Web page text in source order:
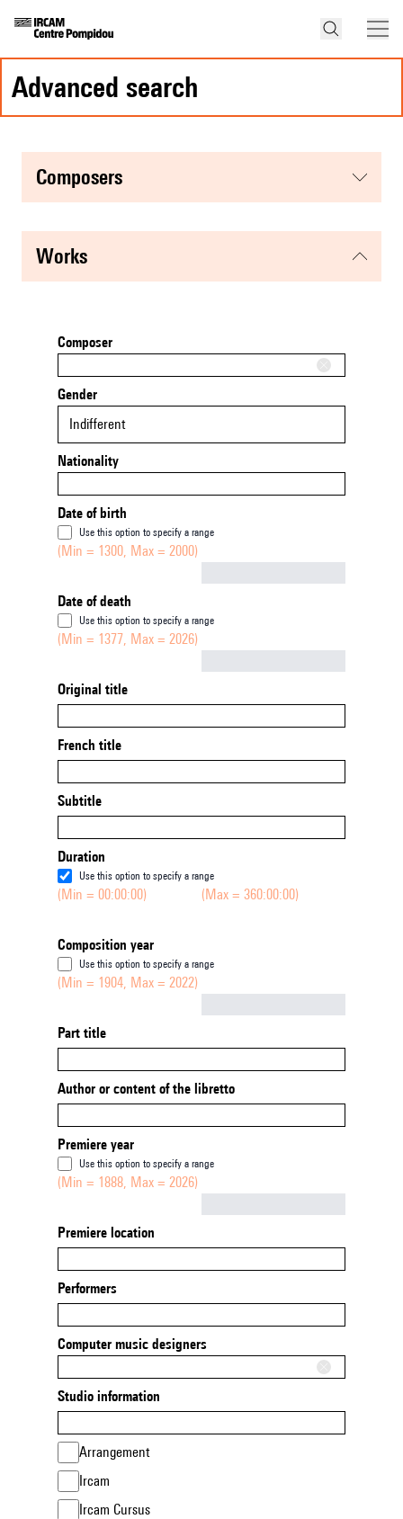
advanced search
composers
works
Composer
Gender
Indifferent
Nationality
Date of birth
Use this option to specify a range
(Min = 1300, Max = 2000)
Date of death
Use this option to specify a range
(Min = 1377, Max = 2026)
Original title
French title
Subtitle
Duration
Use this option to specify a range
(Min = 00:00:00) (Max = 360:00:00)
Composition year
Use this option to specify a range
(Min = 1904, Max = 2022)
Part title
Author or content of the libretto
Premiere year
Use this option to specify a range
(Min = 1888, Max = 2026)
Premiere location
Performers
Computer music designers
Studio information
Arrangement
Ircam
Ircam Cursus